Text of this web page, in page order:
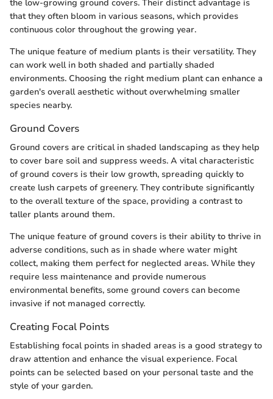
the low-growing ground covers. Their distinct advantage is
that they often bloom in various seasons, which provides
continuous color throughout the growing year.
The unique feature of medium plants is their versatility. They
can work well in both shaded and partially shaded
environments. Choosing the right medium plant can enhance a
garden's overall aesthetic without overwhelming smaller
species nearby.
Ground Covers
Ground covers are critical in shaded landscaping as they help
to cover bare soil and suppress weeds. A vital characteristic
of ground covers is their low growth, spreading quickly to
create lush carpets of greenery. They contribute significantly
to the overall texture of the space, providing a contrast to
taller plants around them.
The unique feature of ground covers is their ability to thrive in
adverse conditions, such as in shade where water might
collect, making them perfect for neglected areas. While they
require less maintenance and provide numerous
environmental benefits, some ground covers can become
invasive if not managed correctly.
Creating Focal Points
Establishing focal points in shaded areas is a good strategy to
draw attention and enhance the visual experience. Focal
points can be selected based on your personal taste and the
style of your garden.